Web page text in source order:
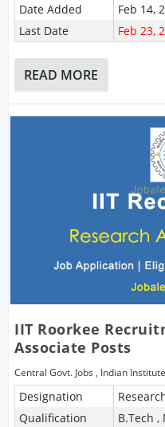
Date Added
Feb 14,
Last Date
Feb 23,
READ MORE
IIT Roorkee
Associate Posts
Central Govt. Jobs , Indian
Designation
Qualification
B.Tech ,